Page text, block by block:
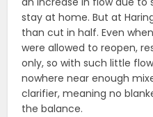
stay at home. But at
than cut in half. Even
were allowed to reopen,
only, so with such little
nowhere near enough
clarifier, meaning no
the balance.